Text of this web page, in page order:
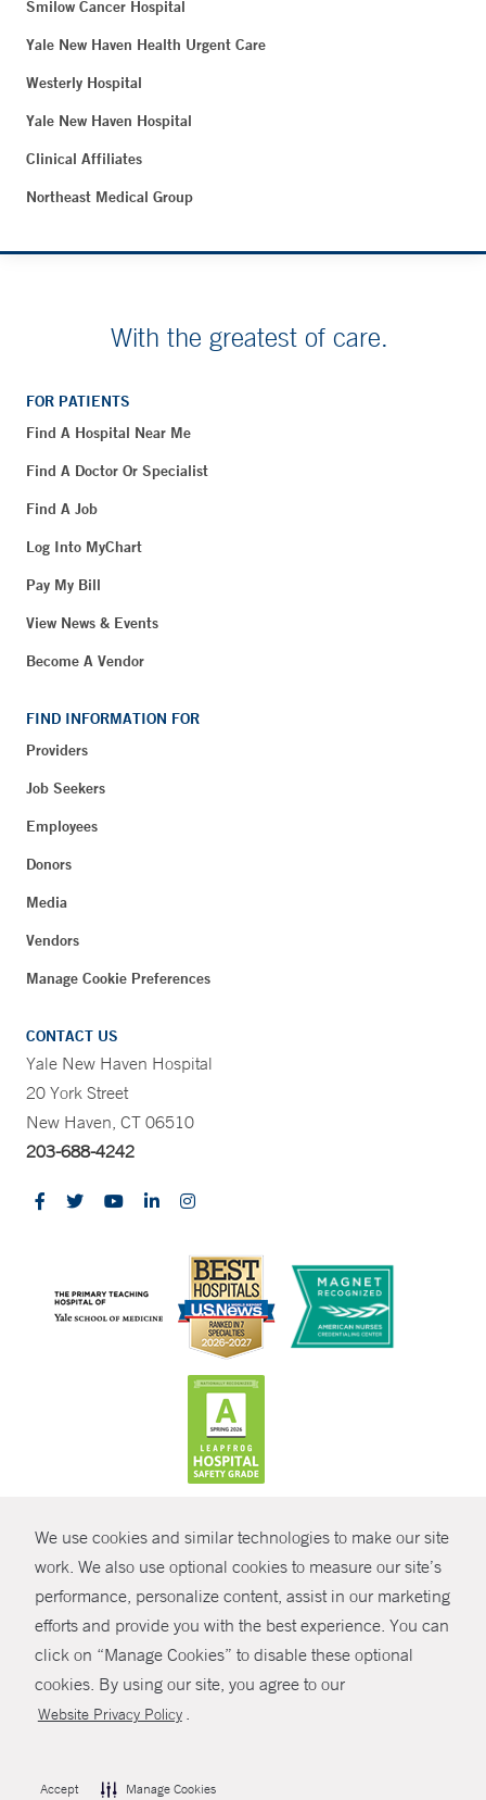
We use cookies and similar technologies to make our site
work. We also use optional cookies to measure our site’s
performance, personalize content, assist in our marketing
efforts and provide you with the best experience. You can
click on “Manage Cookies” to disable these optional
cookies. By using our site, you agree to our
Website Privacy Policy .
Accept Manage Cookies
SHARE
Smilow Cancer Hospital
Yale New Haven Health Urgent Care
Westerly Hospital
Yale New Haven Hospital
Clinical Affiliates
Northeast Medical Group
With the greatest of care.
FOR PATIENTS
Find A Hospital Near Me
Find A Doctor Or Specialist
Find A Job
Log Into MyChart
Pay My Bill
View News & Events
Become A Vendor
FIND INFORMATION FOR
Providers
Job Seekers
Employees
Donors
Media
Vendors
Manage Cookie Preferences
CONTACT US
Yale New Haven Hospital
20 York Street
New Haven, CT 06510
203-688-4242
© Copyright 2026 Yale New Haven Health
Policies
Non-Discrimination